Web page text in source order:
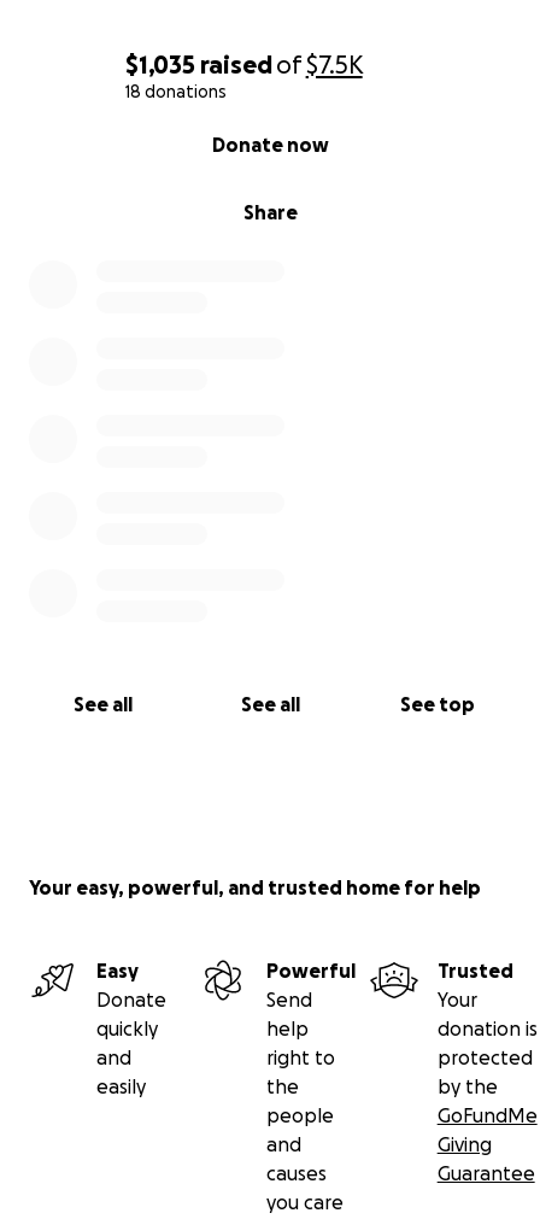
$1,035 raisedof$7.5K
18 donations
Share
Donate now
See all See all See top
Your easy, powerful, and trusted home for help
Easy
Donate
quickly
and
easily
Powerful
Send
help
right to
the
people
and
causes
you care
Trusted
Your
donation is
protected
by the
GoFundMe
Giving
Guarantee